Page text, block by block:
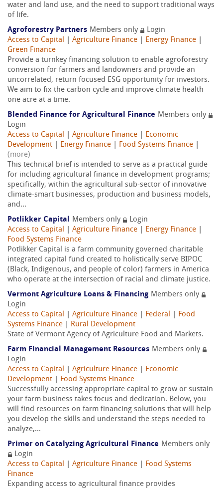
water and land use, and the need to support traditional ways
of life.
Agroforestry Partners Members only
Login
Access to Capital
Agriculture Finance Energy Finance
Green Finance
Provide a turnkey financing solution to enable agroforestry
conversion for farmers and landowners and provide an
uncorrelated, return focused ESG opportunity for investors.
We aim to fix the carbon cycle and improve climate health
one acre at a time.
Blended Finance for Agricultural Finance Members only
Login
Access to Capital
Agriculture Finance
Economic
Development
Energy Finance Food Systems Finance
(more)
This technical brief is intended to serve as a practical guide
for including agricultural finance in development programs;
specifically, within the agricultural sub-sector of innovative
climate-smart businesses, production and business models,
and...
Potlikker Capital Members only
Login
Access to Capital
Agriculture Finance Energy Finance
Food Systems Finance
Potlikker Capital is a farm community governed charitable
integrated capital fund created to holistically serve BIPOC
(Black, Indigenous, and people of color) farmers in America
who operate at the intersection of racial and climate justice.
Vermont Agriculture Loans & Financing Members only
Login
Access to Capital
Agriculture Finance Federal
Food
Systems Finance
Rural Development
State of Vermont Agency of Agriculture Food and Markets.
Farm Financial Management Resources Members only
Login
Access to Capital
Agriculture Finance
Economic
Development
Food Systems Finance
Successfully accessing appropriate capital to grow or sustain
your farm business takes focus and dedication. Below, you
will find resources on farm financing solutions that will help
you develop the skills and understand the steps needed to
analyze,...
Primer on Catalyzing Agricultural Finance Members only
Login
Access to Capital
Agriculture Finance
Food Systems
Finance
Expanding access to agricultural finance provides